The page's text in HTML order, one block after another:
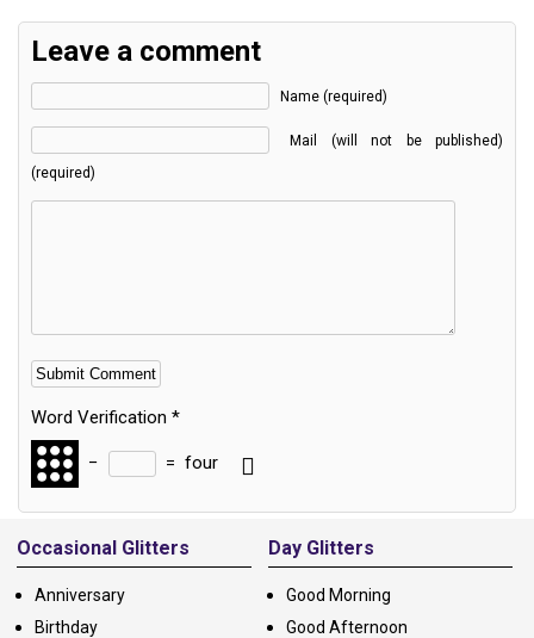
Leave a comment
Name (required)
Mail (will not be published)
(required)
Word Verification *
− = four
Alternative:
Occasional Glitters
Anniversary
Birthday
Day Glitters
Good Morning
Good Afternoon